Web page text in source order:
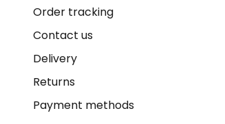
Order tracking
Contact us
Delivery
Returns
Payment methods